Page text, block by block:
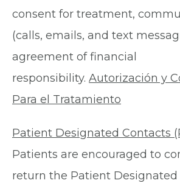
consent for treatment,
(calls, emails, and text
agreement of financial
responsibility. Autorización y
Para el Tratamiento
Patient Designated Contacts
Patients are encouraged to
return the Patient Designated